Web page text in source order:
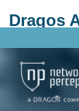
Dragos